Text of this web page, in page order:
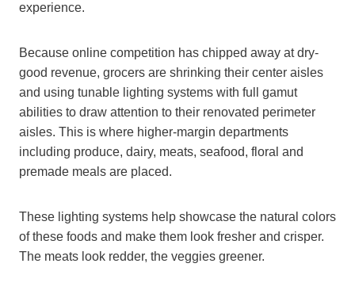
experience.
Because online competition has chipped away at dry-
good revenue, grocers are shrinking their center aisles
and using tunable lighting systems with full gamut
abilities to draw attention to their renovated perimeter
aisles. This is where higher-margin departments
including produce, dairy, meats, seafood, floral and
premade meals are placed.
These lighting systems help showcase the natural colors
of these foods and make them look fresher and crisper.
The meats look redder, the veggies greener.